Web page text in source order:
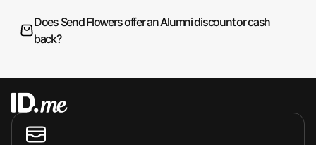
Does Send Flowers offer an Alumni discount or cash
back?